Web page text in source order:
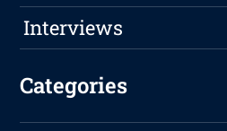
Interviews
Categories